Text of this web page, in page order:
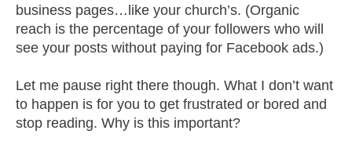
business pages…like your church’s. (Organic
reach is the percentage of your followers who will
see your posts without paying for Facebook ads.)
Let me pause right there though. What I don’t want
to happen is for you to get frustrated or bored and
stop reading. Why is this important?